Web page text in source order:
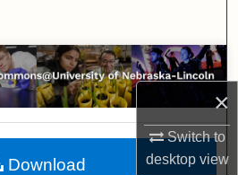
×
Switch to
desktopview
Collections
Account
About
Download